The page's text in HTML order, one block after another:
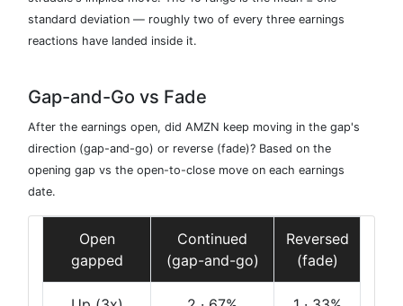
standard deviation — roughly two of every three earnings
reactions have landed inside it.
Gap-and-Go vs Fade
After the earnings open, did AMZN keep moving in the gap's
direction (gap-and-go) or reverse (fade)? Based on the
opening gap vs the open-to-close move on each earnings
date.
Open
gapped
Continued
(gap-and-go)
Reversed
(fade)